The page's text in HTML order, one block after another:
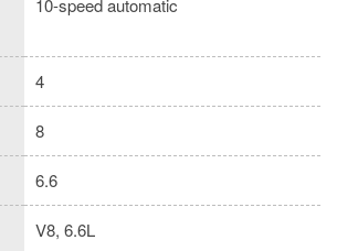
10-speed automatic
4
8
6.6
V8, 6.6L